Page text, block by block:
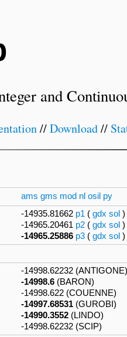
and
//Download//
ams gms mod nl osil py
-14935.81662 p1 ( gdx sol )
-14965.20461 p2 ( gdx sol )
-14965.25886 p3 ( gdx sol )
-14998.62232 (ANTIGONE)
-14998.6 (BARON)
-14998.622 (COUENNE)
-14997.68531 (GUROBI)
-14990.3552 (LINDO)
-14998.62232 (SCIP)